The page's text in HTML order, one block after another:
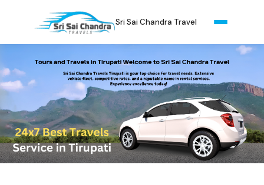
Sri Sai Chandra Travel